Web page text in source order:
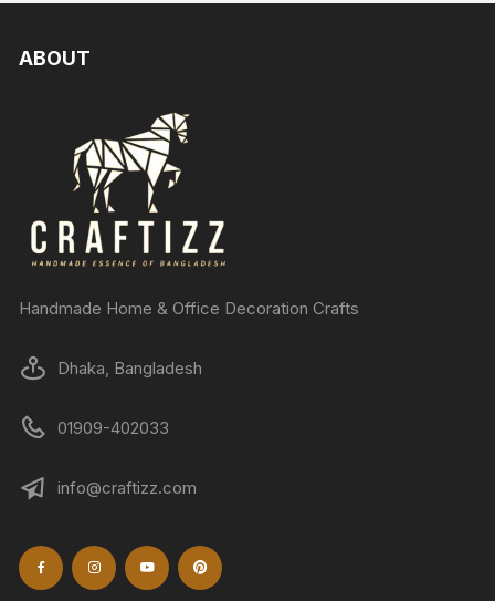
ABOUT
Handmade Home & Office Decoration Crafts
Dhaka, Bangladesh
01909-402033
info@craftizz.com